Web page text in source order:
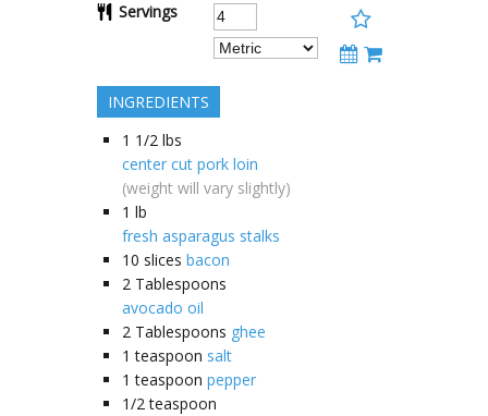
Servings
INGREDIENTS
1 1/2 lbs
center cut pork loin
(weight will vary slightly)
1 lb
fresh asparagus stalks
10 slices bacon
2 Tablespoons
avocado oil
2 Tablespoons ghee
1 teaspoon salt
1 teaspoon pepper
1/2 teaspoon